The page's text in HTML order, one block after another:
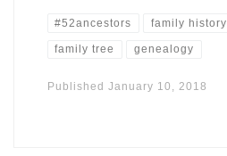
#52ancestors family history
family tree genealogy
Published January 10, 2018